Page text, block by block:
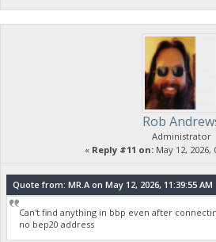
Rob
Administrator
« Reply #11 on: May 12, 2026,
Quote from: MR.A on May 12, 2026, 11:39:55 AM
Can't find anything in bbp even after
no bep20 address